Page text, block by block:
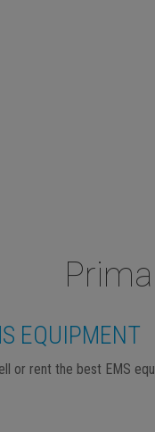
EQUIPMENT
or rent the best EMS